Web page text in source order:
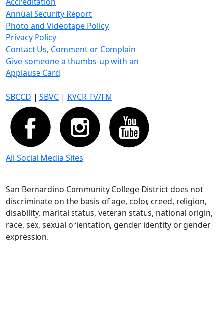
Annual Security Report
Photo and Videotape Policy
Privacy Policy
Contact Us, Comment or Complain
Give someone a thumbs-up with an
Applause Card
SBCCD | SBVC | KVCR TV/FM
All Social Media Sites
San Bernardino Community College District does not
discriminate on the basis of age, color, creed, religion,
disability, marital status, veteran status, national origin,
race, sex, sexual orientation, gender identity or gender
expression.